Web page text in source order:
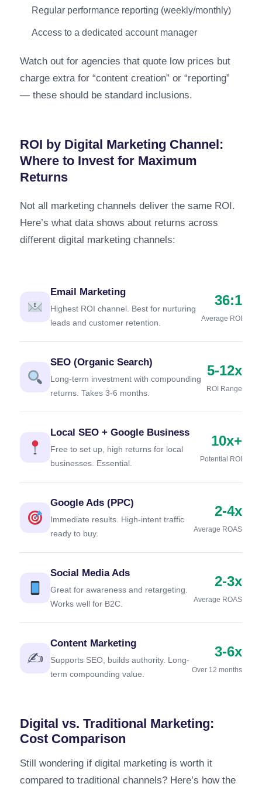
Regular performance reporting (weekly/monthly)
Access to a dedicated account manager
Watch out for agencies that quote low prices but
charge extra for “content creation” or “reporting”
— these should be standard inclusions.
ROI by Digital Marketing Channel:
Where to Invest for Maximum
Returns
Not all marketing channels deliver the same ROI.
Here’s what data shows about returns across
different digital marketing channels:
Email Marketing
Highest ROI channel. Best for nurturing
leads and customer retention.
36:1
Average ROI
SEO (Organic Search)
Long-term investment with compounding
returns. Takes 3-6 months.
5-12x
ROI Range
Local SEO + Google Business
Free to set up, high returns for local
businesses. Essential.
10x+
Potential ROI
Google Ads (PPC)
Immediate results. High-intent traffic
ready to buy.
2-4x
Average ROAS
Social Media Ads
Great for awareness and retargeting.
Works well for B2C.
2-3x
Average ROAS
✍️
Content Marketing
Supports SEO, builds authority. Long-
term compounding value.
3-6x
Over 12 months
Digital vs. Traditional Marketing:
Cost Comparison
Still wondering if digital marketing is worth it
compared to traditional channels? Here’s how the